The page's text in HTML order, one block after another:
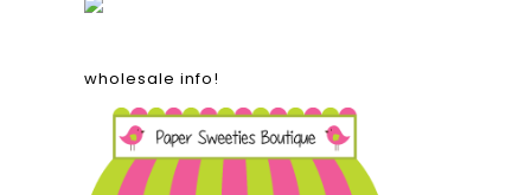
wholesale info!